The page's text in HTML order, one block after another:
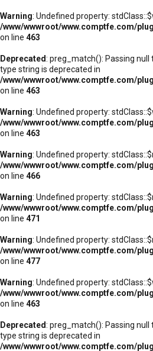
Warning: Undefined property:
/www/wwwroot/www.comptfe.com/
on line 463
Deprecated: preg_match(): Passing
type string is deprecated in
/www/wwwroot/www.comptfe.com/
on line 463
Warning: Undefined property:
/www/wwwroot/www.comptfe.com/
on line 463
Warning: Undefined property:
/www/wwwroot/www.comptfe.com/
on line 466
Warning: Undefined property:
/www/wwwroot/www.comptfe.com/
on line 471
Warning: Undefined property:
/www/wwwroot/www.comptfe.com/
on line 477
Warning: Undefined property:
/www/wwwroot/www.comptfe.com/
on line 463
Deprecated: preg_match(): Passing
type string is deprecated in
/www/wwwroot/www.comptfe.com/